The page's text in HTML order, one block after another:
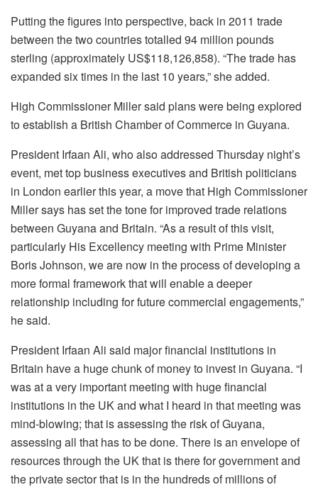
Putting the figures into perspective, back in 2011 trade
between the two countries totalled 94 million pounds
sterling (approximately US$118,126,858). “The trade has
expanded six times in the last 10 years,” she added.
High Commissioner Miller said plans were being explored
to establish a British Chamber of Commerce in Guyana.
President Irfaan Ali, who also addressed Thursday night’s
event, met top business executives and British politicians
in London earlier this year, a move that High Commissioner
Miller says has set the tone for improved trade relations
between Guyana and Britain. “As a result of this visit,
particularly His Excellency meeting with Prime Minister
Boris Johnson, we are now in the process of developing a
more formal framework that will enable a deeper
relationship including for future commercial engagements,”
he said.
President Irfaan Ali said major financial institutions in
Britain have a huge chunk of money to invest in Guyana. “I
was at a very important meeting with huge financial
institutions in the UK and what I heard in that meeting was
mind-blowing; that is assessing the risk of Guyana,
assessing all that has to be done. There is an envelope of
resources through the UK that is there for government and
the private sector that is in the hundreds of millions of